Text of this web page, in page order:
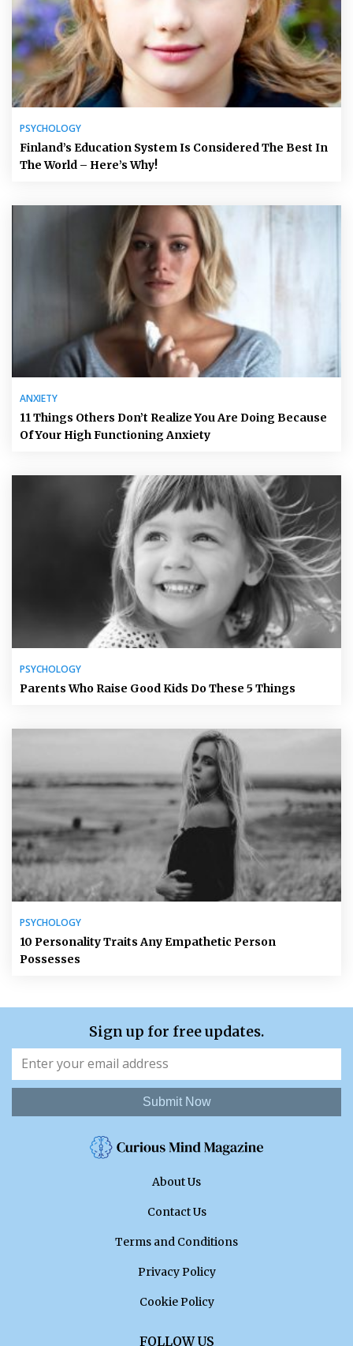
PSYCHOLOGY
Finland’s Education System Is Considered The Best In
The World – Here’s Why!
ANXIETY
11 Things Others Don’t Realize You Are Doing Because
Of Your High Functioning Anxiety
PSYCHOLOGY
Parents Who Raise Good Kids Do These 5 Things
PSYCHOLOGY
10 Personality Traits Any Empathetic Person
Possesses
Sign up for free updates.
Submit Now
About Us
Contact Us
Terms and Conditions
Privacy Policy
Cookie Policy
FOLLOW US